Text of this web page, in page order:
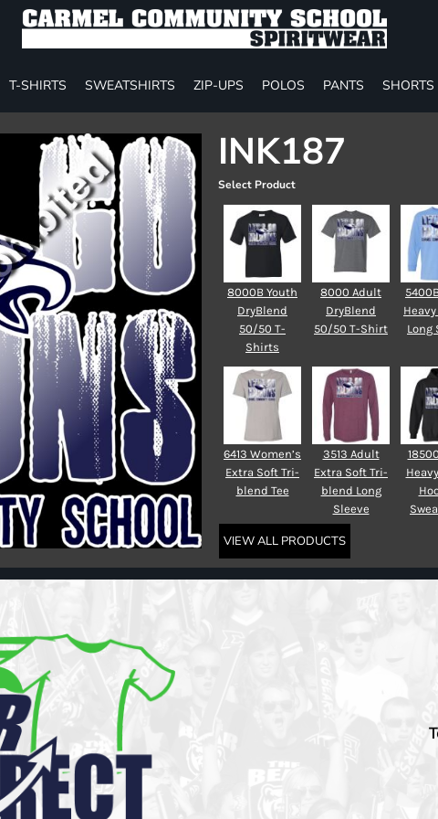
T-SHIRTS SWEATSHIRTS ZIP-UPS POLOS PANTS SHORTS
INK187
Select Product
8000B Youth
DryBlend
50/50 T-
Shirts
8000 Adult
DryBlend
50/50 T-Shirt
Long
6413 Women’s
Extra Soft Tri-
blend Tee
3513 Adult
Extra Soft Tri-
blend Long
Sleeve
VIEW ALL PRODUCTS